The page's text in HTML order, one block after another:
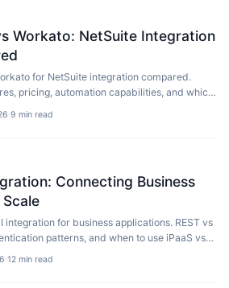
Workato: NetSuite Integration
for NetSuite integration compared.
pricing, automation capabilities, and which
·9 min read
Connecting Business
integration for business applications. REST vs
patterns, and when to use iPaaS vs
·12 min read